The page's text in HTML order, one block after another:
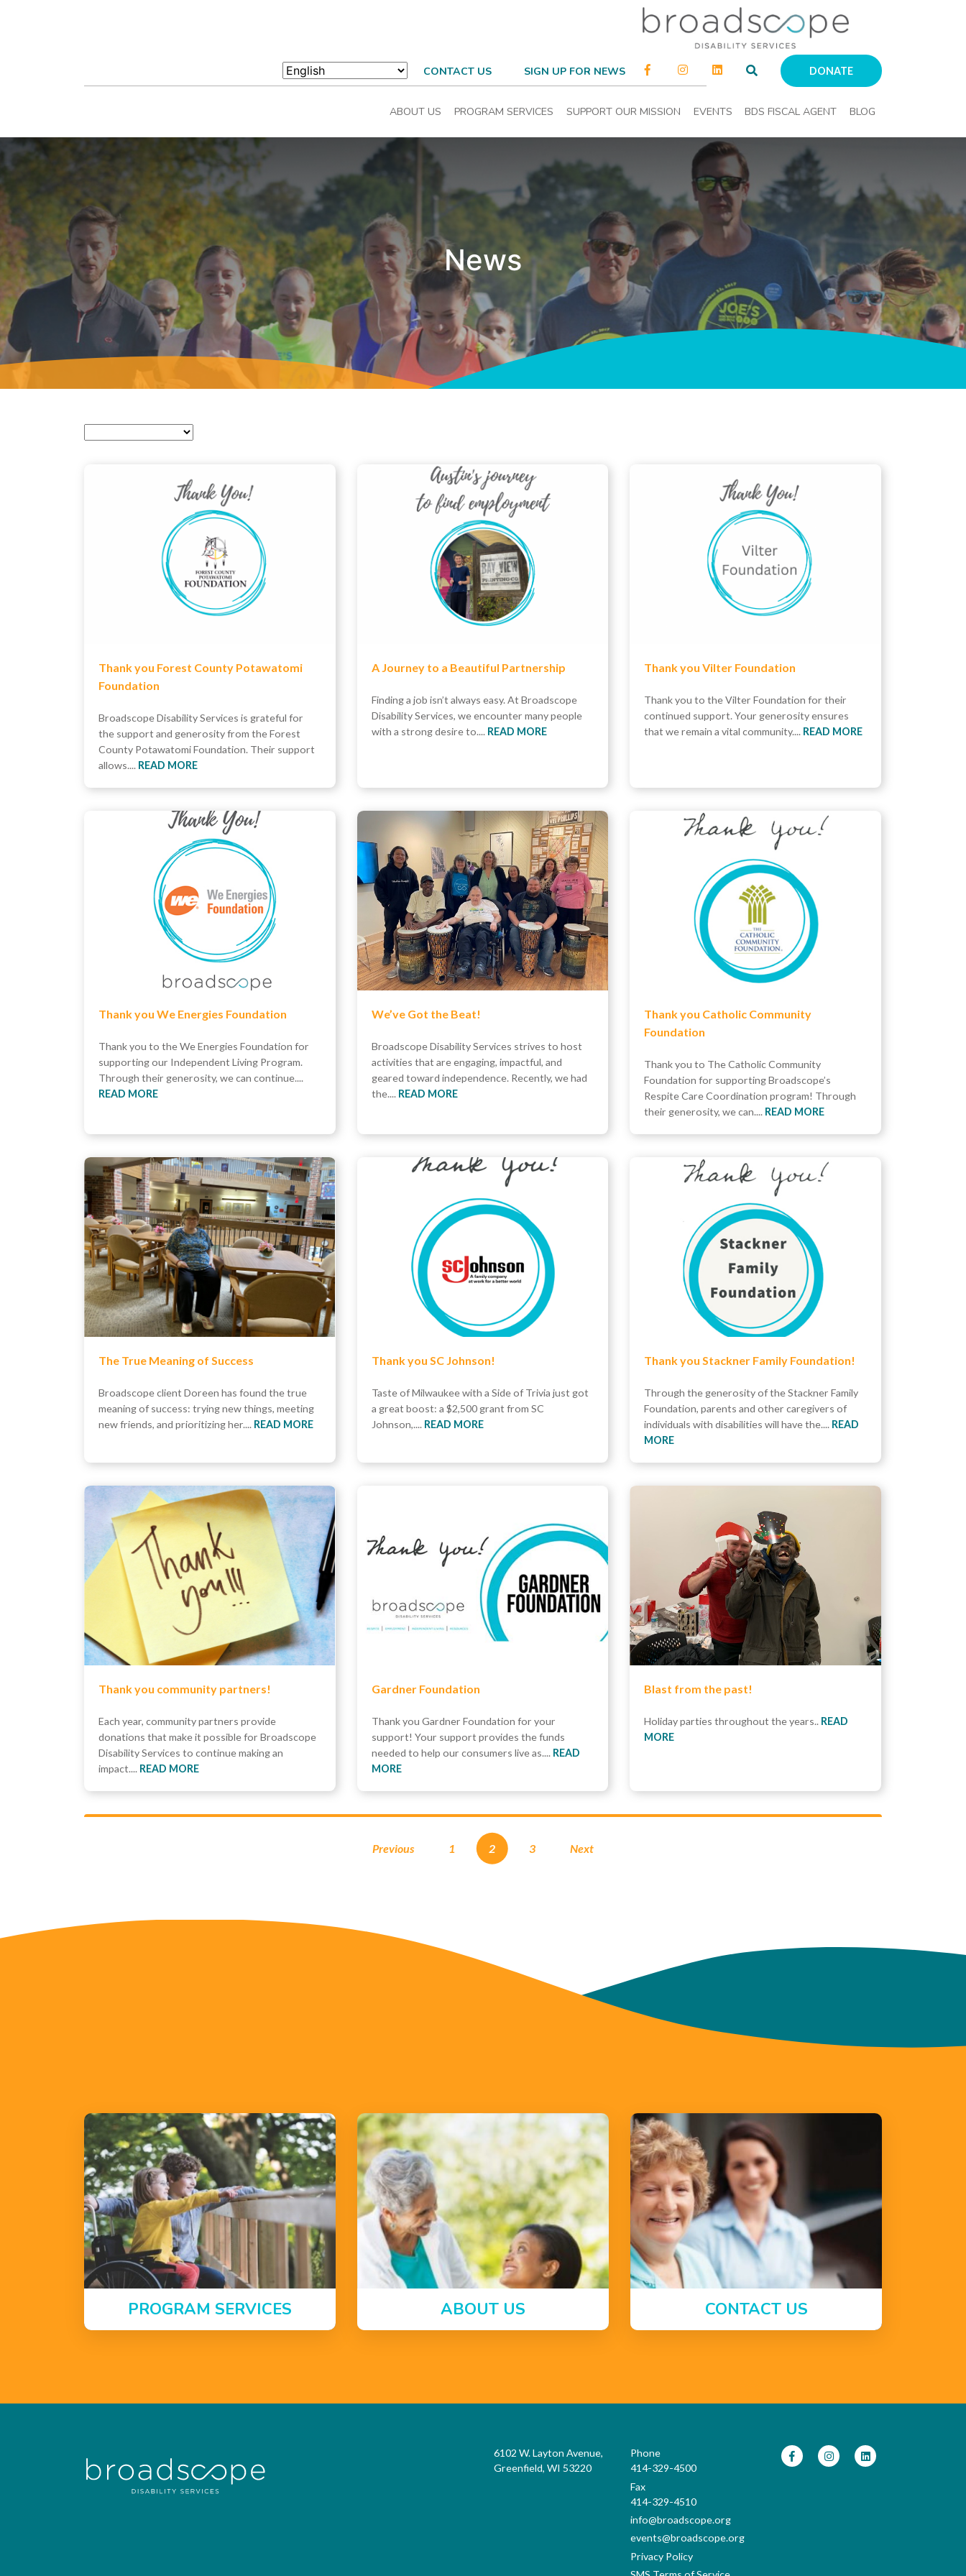
CONTACT US SIGN UP FOR NEWS DONATE
ABOUT US PROGRAM SERVICES SUPPORT OUR MISSION EVENTS BDS FISCAL AGENT BLOG
News
Thank you Forest County Potawatomi
Foundation
Broadscope Disability Services is grateful for
the support and generosity from the Forest
County Potawatomi Foundation. Their support
allows.... READ MORE
A Journey to a Beautiful Partnership
Finding a job isn’t always easy. At Broadscope
Disability Services, we encounter many people
with a strong desire to.... READ MORE
Thank you Vilter Foundation
Thank you to the Vilter Foundation for their
continued support. Your generosity ensures
that we remain a vital community.... READ MORE
Thank you We Energies Foundation
Thank you to the We Energies Foundation for
supporting our Independent Living Program.
Through their generosity, we can continue....
READ MORE
We’ve Got the Beat!
Broadscope Disability Services strives to host
activities that are engaging, impactful, and
geared toward independence. Recently, we had
the.... READ MORE
Thank you Catholic Community
Foundation
Thank you to The Catholic Community
Foundation for supporting Broadscope’s
Respite Care Coordination program! Through
their generosity, we can.... READ MORE
The True Meaning of Success
Broadscope client Doreen has found the true
meaning of success: trying new things, meeting
new friends, and prioritizing her.... READ MORE
Thank you SC Johnson!
Taste of Milwaukee with a Side of Trivia just got
a great boost: a $2,500 grant from SC
Johnson,.... READ MORE
Thank you Stackner Family Foundation!
Through the generosity of the Stackner Family
Foundation, parents and other caregivers of
individuals with disabilities will have the.... READ
MORE
Thank you community partners!
Each year, community partners provide
donations that make it possible for Broadscope
Disability Services to continue making an
impact.... READ MORE
Gardner Foundation
Thank you Gardner Foundation for your
support! Your support provides the funds
needed to help our consumers live as.... READ
MORE
Blast from the past!
Holiday parties throughout the years.. READ
MORE
Previous 1 2 3 Next
PROGRAM SERVICES ABOUT US CONTACT US
6102 W. Layton Avenue,
Greenfield, WI 53220
Phone
414-329-4500
Fax
414-329-4510
info@broadscope.org
events@broadscope.org
Privacy Policy